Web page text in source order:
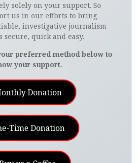
solely on your support. So
us in our efforts to bring
investigative journalism
secure, quick and easy.
preferred method below to
your support.
Donation
Time Donation